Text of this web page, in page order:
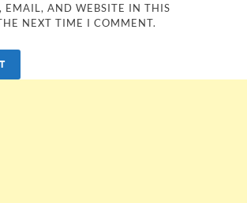
EMAIL, AND WEBSITE IN THIS
NEXT TIME I COMMENT.